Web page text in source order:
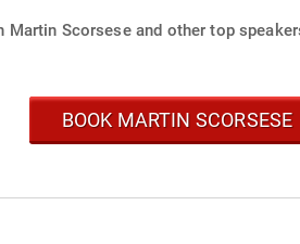
Scorsese and other top
BOOK MARTIN SCORSESE